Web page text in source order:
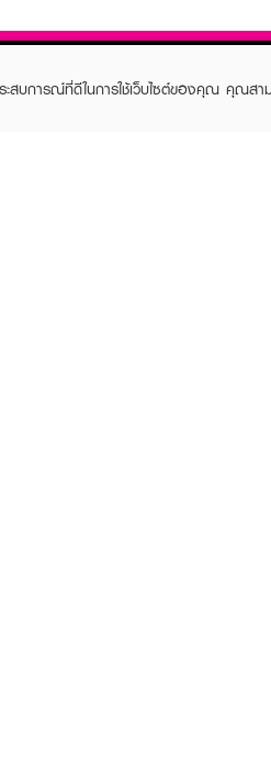
สบการณ์ที่ดีในการใช้เว็บไซต์ของคุณ คุณสา